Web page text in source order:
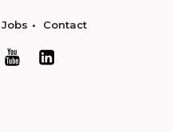
Jobs Contact